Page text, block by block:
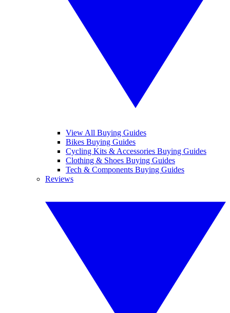
View All Buying Guides
Bikes Buying Guides
Cycling Kits & Accessories Buying Guides
Clothing & Shoes Buying Guides
Tech & Components Buying Guides
Reviews